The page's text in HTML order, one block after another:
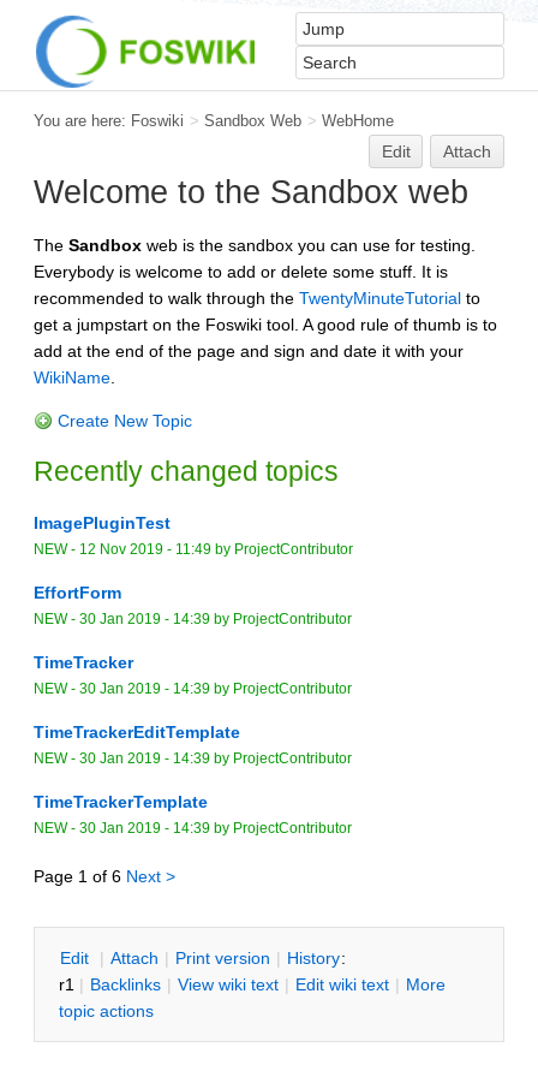
You are here: Foswiki > Sandbox Web > WebHome
Edit Attach
Welcome to the Sandbox web
The Sandbox web is the sandbox you can use for testing.
Everybody is welcome to add or delete some stuff. It is
recommended to walk through the TwentyMinuteTutorial to
get a jumpstart on the Foswiki tool. A good rule of thumb is to
add at the end of the page and sign and date it with your
WikiName
Create New Topic
Recently changed topics
ImagePluginTest
NEW- 12 Nov 2019 - 11:49 by ProjectContributor
EffortForm
NEW- 30 Jan 2019 - 14:39 by ProjectContributor
TimeTracker
NEW- 30 Jan 2019 - 14:39 by ProjectContributor
TimeTrackerEditTemplate
NEW- 30 Jan 2019 - 14:39 by ProjectContributor
TimeTrackerTemplate
NEW- 30 Jan 2019 - 14:39 by ProjectContributor
Page 1 of 6 Next >
Edit | Attach | Print version | History:
r1 | Backlinks | View wiki text | Edit wiki text | More
topic actions